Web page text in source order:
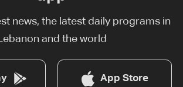
news, the latest daily programs in
and the world
App Store